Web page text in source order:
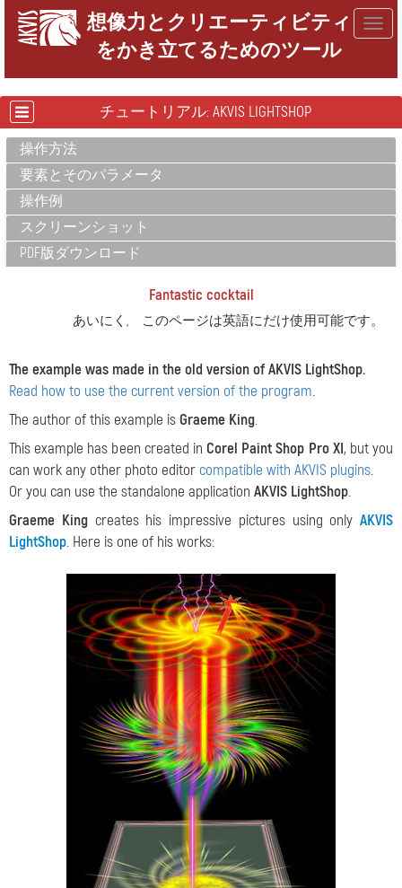
想像力とクリエーティビティ
をかき立てるためのツール
チュートリアル: AKVIS LIGHTSHOP
操作方法
要素とそのパラメータ
操作例
スクリーンショット
PDF版ダウンロード
Fantastic cocktail
あいにく, このページは英語にだけ使用可能です。
The example was made in the old version of AKVIS LightShop.
Read how to use the current version of the program.
The author of this example isGraeme King.
This example has been created in Corel Paint Shop Pro XI, but you
can work any other photo editor compatible with AKVIS plugins.
Or you can use the standalone application AKVIS LightShop.
Graeme Kingcreates his impressive pictures using only AKVIS
LightShop. Here is one of his works: